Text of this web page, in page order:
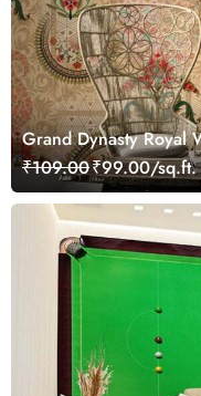
Grand Dynasty Royal
₹109.00₹99.00/sq.ft.